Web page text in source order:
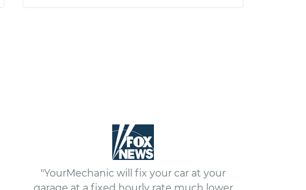
"YourMechanic will fix your car at your